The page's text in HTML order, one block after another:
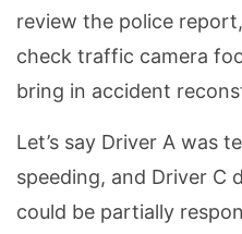
review the police
check traffic camera
bring in accident
Let’s say Driver A was
speeding, and Driver C
could be partially